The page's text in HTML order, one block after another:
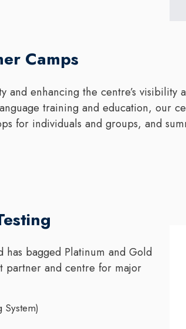
Camps
enhancing the centre’s
training and education, our
for individuals and groups, and
has bagged Platinum and Gold
partner and centre for major
System)